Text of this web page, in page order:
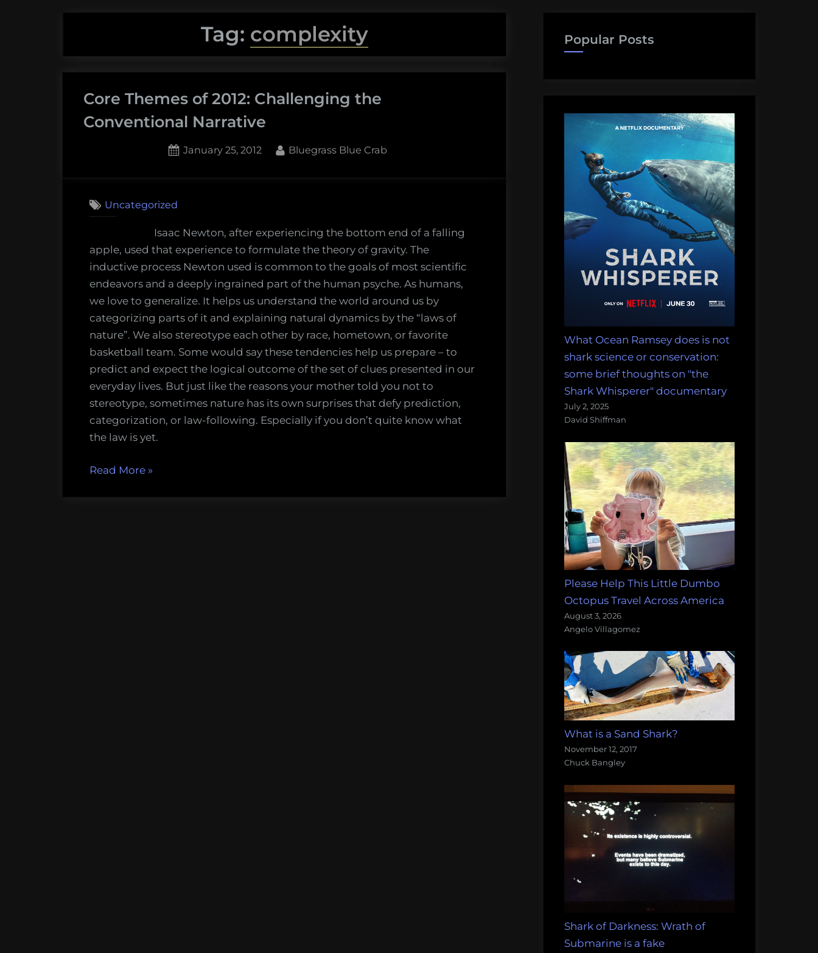
Tag: complexity
Core Themes of 2012: Challenging the
Conventional Narrative
Posted
January 25, 2012 By
Bluegrass Blue Crab
of
2012:
Challenging
the
Conventional
Narrative
Uncategorized
Isaac Newton, after experiencing the bottom end of a falling
apple, used that experience to formulate the theory of gravity. The
inductive process Newton used is common to the goals of most scientific
endeavors and a deeply ingrained part of the human psyche. As humans,
we love to generalize. It helps us understand the world around us by
categorizing parts of it and explaining natural dynamics by the “laws of
nature”. We also stereotype each other by race, hometown, or favorite
basketball team. Some would say these tendencies help us prepare – to
predict and expect the logical outcome of the set of clues presented in our
everyday lives. But just like the reasons your mother told you not to
stereotype, sometimes nature has its own surprises that defy prediction,
categorization, or law-following. Especially if you don’t quite know what
the law is yet.
Read More“Core
»
Popular Posts
What Ocean Ramsey does is not
shark science or conservation:
some brief thoughts on "the
Shark Whisperer" documentary
July 2, 2025
David Shiffman
Please Help This Little Dumbo
Octopus Travel Across America
August 3, 2026
Angelo Villagomez
What is a Sand Shark?
November 12, 2017
Chuck Bangley
Shark of Darkness: Wrath of
Submarine is a fake